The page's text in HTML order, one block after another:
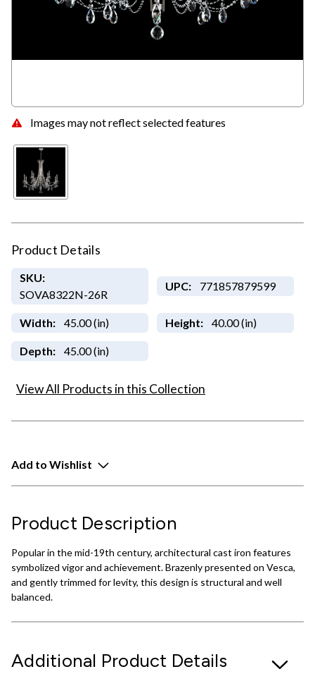
Images may not reflect selected features
Product Details
SKU:
SOVA8322N-26R
UPC: 771857879599
Width: 45.00 (in) Height: 40.00 (in)
Depth: 45.00 (in)
View All Products in this Collection
Add to Wishlist
Product Description
Popular in the mid-19th century, architectural cast iron features
symbolized vigor and achievement. Brazenly presented on Vesca,
and gently trimmed for levity, this design is structural and well
balanced.
Additional Product Details